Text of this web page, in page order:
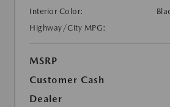
Interior Color:
Highway/City MPG:
MSRP
Customer Cash
Dealer